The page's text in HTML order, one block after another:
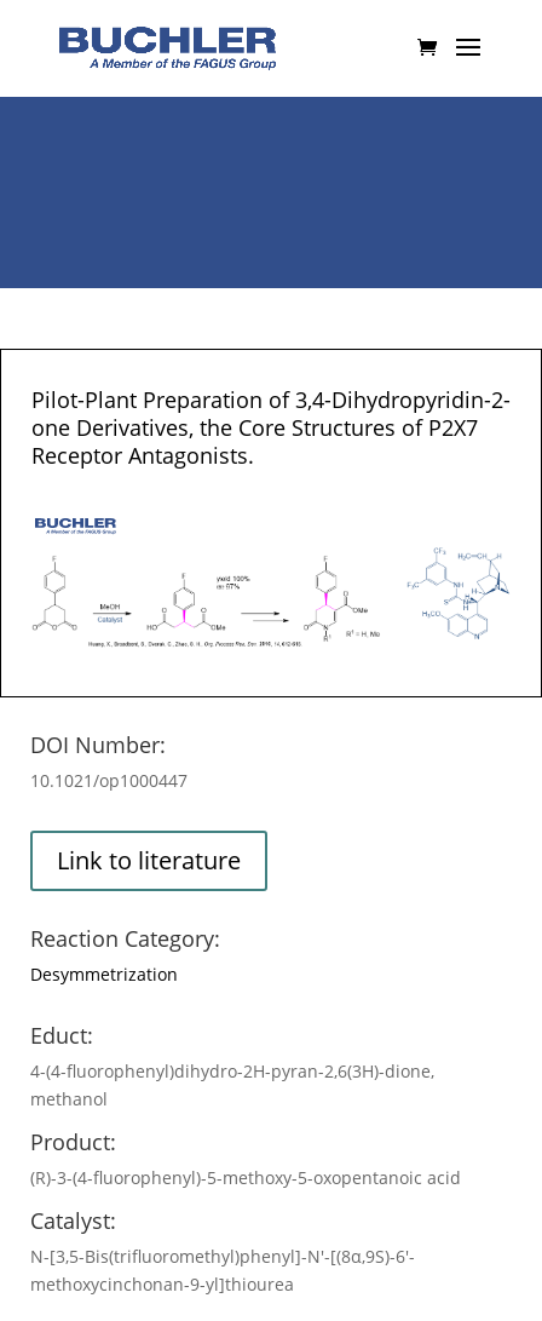
Pilot-Plant Preparation of 3,4-Dihydropyridin-2-
one Derivatives, the Core Structures of P2X7
Receptor Antagonists.
DOI Number:
10.1021/op1000447
Link to literature
Reaction Category:
Desymmetrization
Educt:
4-(4-fluorophenyl)dihydro-2H-pyran-2,6(3H)-dione,
methanol
Product:
(R)-3-(4-fluorophenyl)-5-methoxy-5-oxopentanoic acid
Catalyst:
N-[3,5-Bis(trifluoromethyl)phenyl]-N′-[(8α,9S)-6′-
methoxycinchonan-9-yl]thiourea